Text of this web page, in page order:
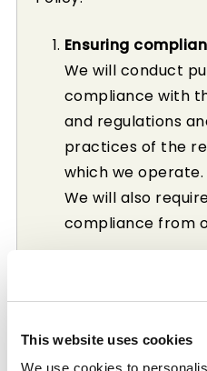
This website uses cookies
We use cookies to
Ensuring
We will conduct
compliance with
and regulations
practices of the
which we operate.
We will also
compliance from
Equal
opportunity for